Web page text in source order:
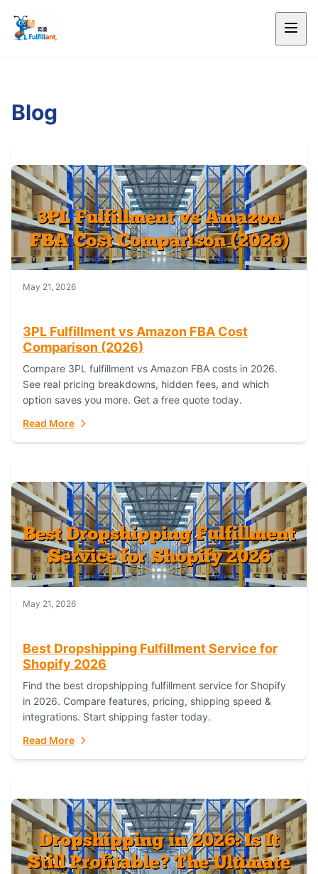
Blog
May 21, 2026
3PL Fulfillment vs Amazon FBA Cost
Comparison (2026)
Compare 3PL fulfillment vs Amazon FBA costs in 2026.
See real pricing breakdowns, hidden fees, and which
option saves you more. Get a free quote today.
Read More
May 21, 2026
Best Dropshipping Fulfillment Service for
Shopify 2026
Find the best dropshipping fulfillment service for Shopify
in 2026. Compare features, pricing, shipping speed &
integrations. Start shipping faster today.
Read More